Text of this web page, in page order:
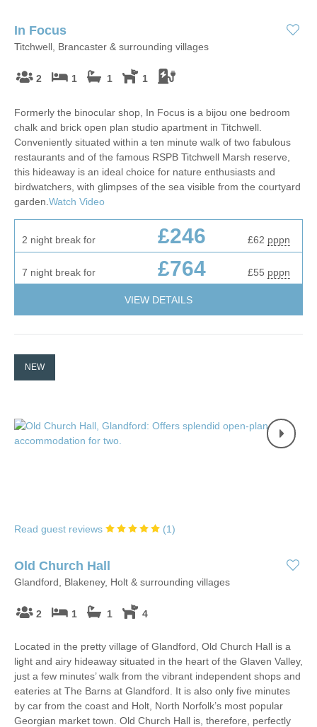
In Focus
Titchwell, Brancaster & surrounding villages
2 1 1 1
Formerly the binocular shop, In Focus is a bijou one bedroom
chalk and brick open plan studio apartment in Titchwell.
Conveniently situated within a ten minute walk of two fabulous
restaurants and of the famous RSPB Titchwell Marsh reserve,
this hideaway is an ideal choice for nature enthusiasts and
birdwatchers, with glimpses of the sea visible from the courtyard
garden. Watch Video
2 night break for £246 £62 pppn
7 night break for £764 £55 pppn
VIEW DETAILS
NEW
Read guest reviews (1)
Old Church Hall
Glandford, Blakeney, Holt & surrounding villages
2 1 1 4
Located in the pretty village of Glandford, Old Church Hall is a
light and airy hideaway situated in the heart of the Glaven Valley,
just a few minutes’ walk from the vibrant independent shops and
eateries at The Barns at Glandford. It is also only five minutes
by car from the coast and Holt, North Norfolk’s most popular
Georgian market town. Old Church Hall is, therefore, perfectly